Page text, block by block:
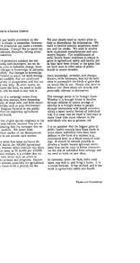
and
and